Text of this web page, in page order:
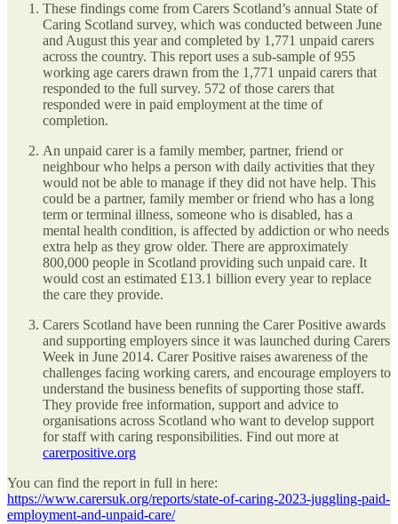
These findings come from Carers Scotland’s annual State of
Caring Scotland survey, which was conducted between June
and August this year and completed by 1,771 unpaid carers
across the country. This report uses a sub-sample of 955
working age carers drawn from the 1,771 unpaid carers that
responded to the full survey. 572 of those carers that
responded were in paid employment at the time of
completion.
An unpaid carer is a family member, partner, friend or
neighbour who helps a person with daily activities that they
would not be able to manage if they did not have help. This
could be a partner, family member or friend who has a long
term or terminal illness, someone who is disabled, has a
mental health condition, is affected by addiction or who needs
extra help as they grow older. There are approximately
800,000 people in Scotland providing such unpaid care. It
would cost an estimated £13.1 billion every year to replace
the care they provide.
Carers Scotland have been running the Carer Positive awards
and supporting employers since it was launched during Carers
Week in June 2014. Carer Positive raises awareness of the
challenges facing working carers, and encourage employers to
understand the business benefits of supporting those staff.
They provide free information, support and advice to
organisations across Scotland who want to develop support
for staff with caring responsibilities. Find out more at
carerpositive.org
You can find the report in full in here:
https://www.carersuk.org/reports/state-of-caring-2023-juggling-paid-
employment-and-unpaid-care/